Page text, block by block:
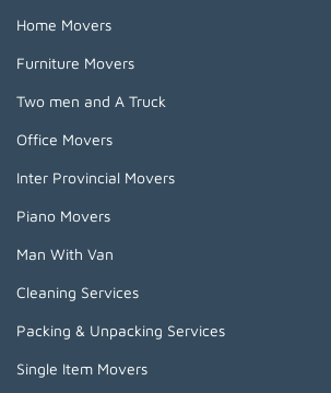
Home Movers
Furniture Movers
Two men and A Truck
Office Movers
Inter Provincial Movers
Piano Movers
Man With Van
Cleaning Services
Packing & Unpacking Services
Single Item Movers